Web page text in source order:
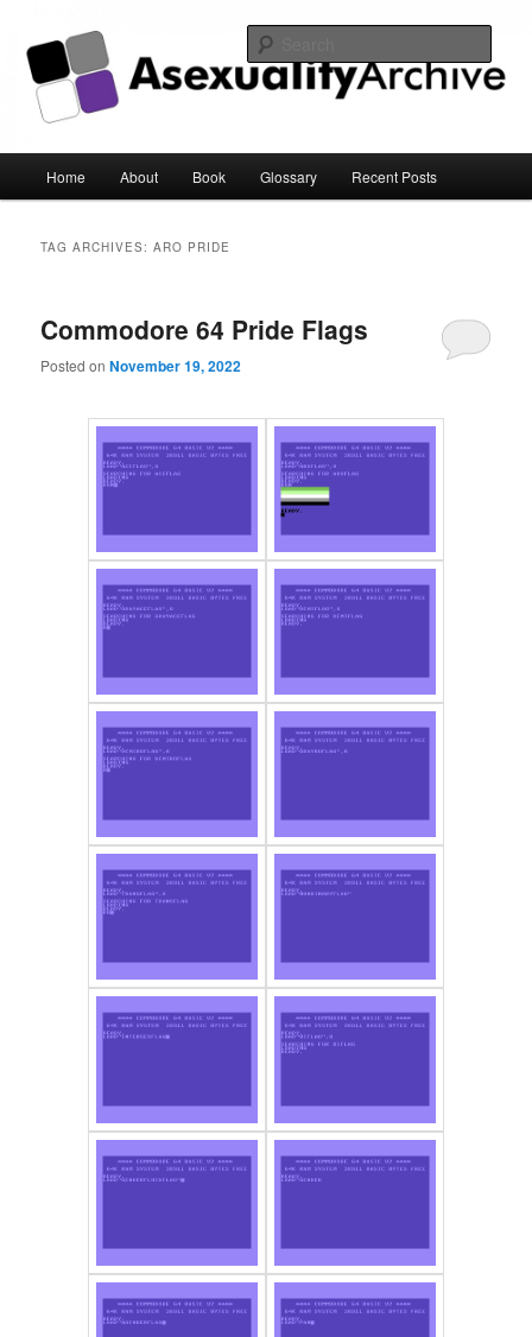
Asexuality Archive
Skip
content
Skip
content
Home About Book Glossary Recent Posts
TAG ARCHIVES:ARO PRIDE
Commodore 64 Pride Flags
Posted onNovember 19, 2022